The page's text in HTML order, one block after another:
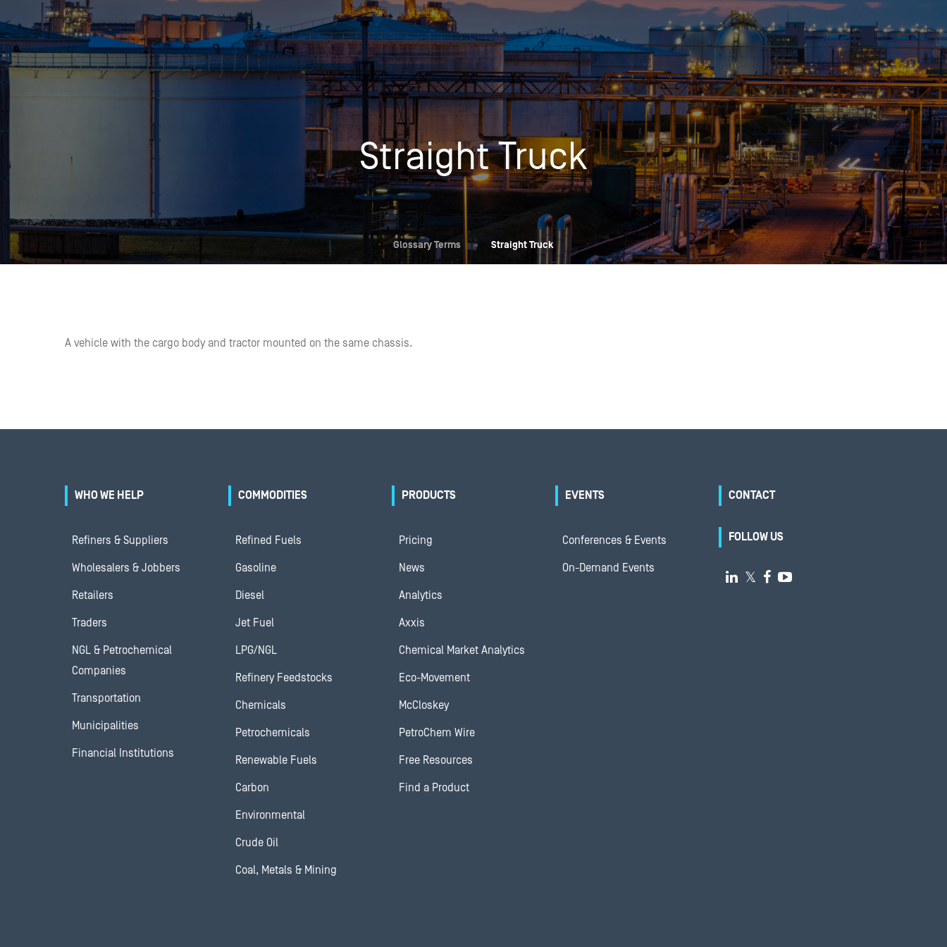
OPIS TALKS PODCAST
Who We Help Commodities Products
Pricing Overview
Spot
Rack
Retail
Price History
Energy Market News Events
Conferences & Events Conferences
Seminars & Industry Events
Webinars
On-Demand Events
Resources About Contact
Straight Truck
Glossary Terms » Straight Truck
A vehicle with the cargo body and tractor mounted on the same chassis.
WHO WE HELP
Refiners & Suppliers
Wholesalers & Jobbers
Retailers
Traders
NGL & Petrochemical
Companies
Transportation
Municipalities
Financial Institutions
COMMODITIES
Refined Fuels
Gasoline
Diesel
Jet Fuel
LPG/NGL
Refinery Feedstocks
Chemicals
Petrochemicals
Renewable Fuels
Carbon
Environmental
Crude Oil
Coal, Metals & Mining
PRODUCTS
Pricing
News
Analytics
Axxis
Chemical Market Analytics
Eco-Movement
McCloskey
PetroChem Wire
Free Resources
Find a Product
EVENTS
Conferences & Events
On-Demand Events
CONTACT
FOLLOW US
 𝕏  